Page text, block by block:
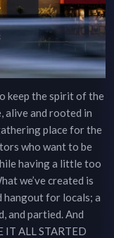
keep the spirit of the
alive and rooted in
place for the
who want to be
having a little too
we’ve created is
hangout for locals; a
and partied. And
IT ALL STARTED